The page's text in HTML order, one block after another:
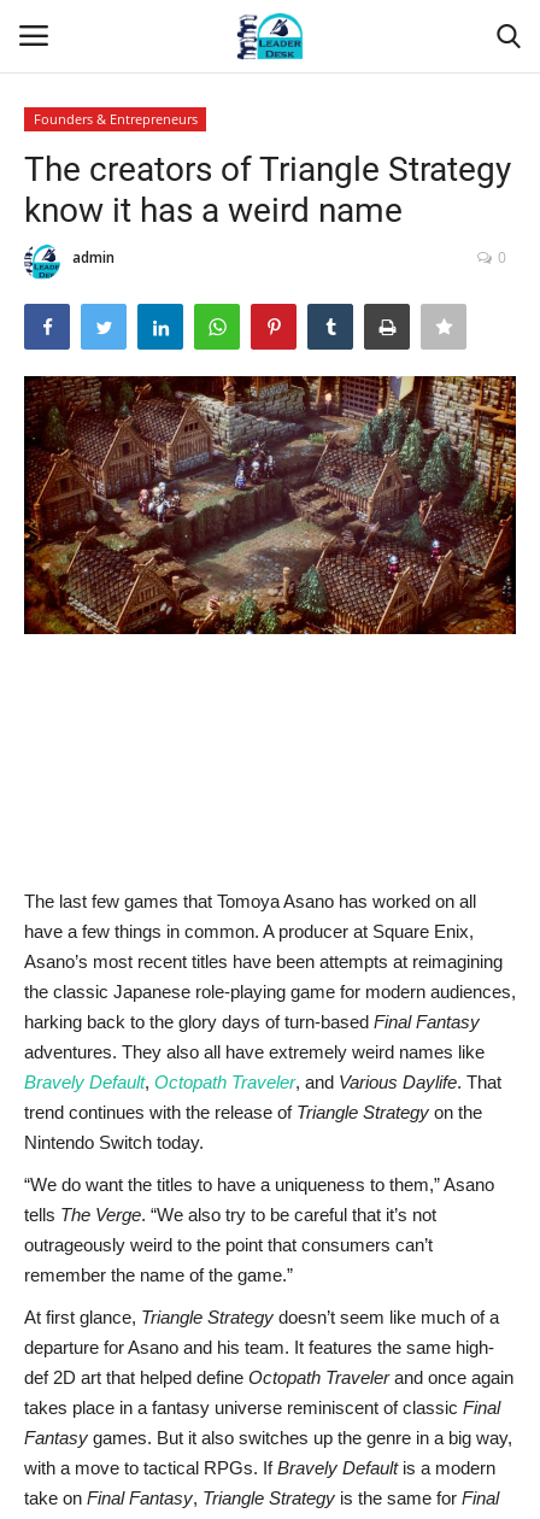
Home
Contact
About Us
Leader Desk
Articles
Business
News & Trends
Founders & Entrepreneurs
The creators of Triangle Strategy
know it has a weird name
admin 0
The last few games that Tomoya Asano has worked on all
have a few things in common. A producer at Square Enix,
Asano’s most recent titles have been attempts at reimagining
the classic Japanese role-playing game for modern audiences,
harking back to the glory days of turn-based Final Fantasy
adventures. They also all have extremely weird names like
Bravely Default, Octopath Traveler, and Various Daylife. That
trend continues with the release of Triangle Strategy on the
Nintendo Switch today.
“We do want the titles to have a uniqueness to them,” Asano
tells The Verge. “We also try to be careful that it’s not
outrageously weird to the point that consumers can’t
remember the name of the game.”
At first glance, Triangle Strategy doesn’t seem like much of a
departure for Asano and his team. It features the same high-
def 2D art that helped define Octopath Travelerand once again
takes place in a fantasy universe reminiscent of classic Final
Fantasy games. But it also switches up the genre in a big way,
with a move to tactical RPGs. IfBravely Defaultis a modern
take on Final Fantasy, Triangle Strategy is the same for Final